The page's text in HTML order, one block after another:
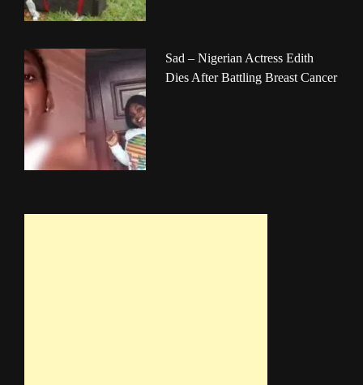
Sad – Nigerian Actress Edith
Dies After Battling Breast Cancer